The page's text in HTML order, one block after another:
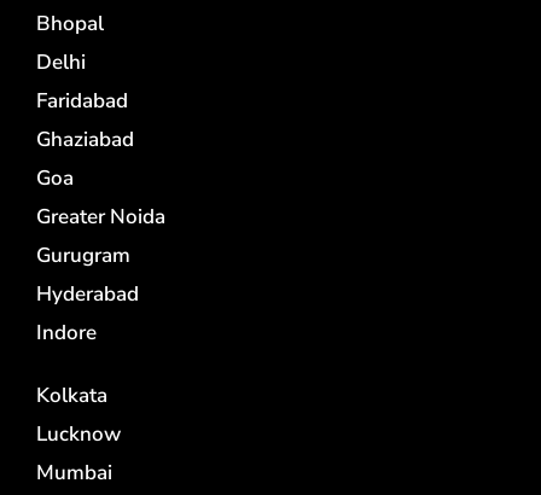
Bhopal
Delhi
Faridabad
Ghaziabad
Goa
Greater Noida
Gurugram
Hyderabad
Indore
Kolkata
Lucknow
Mumbai